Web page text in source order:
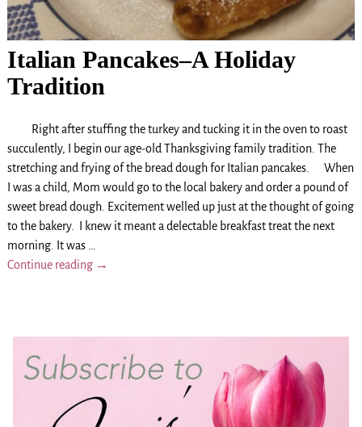
Italian Pancakes–A Holiday
Tradition
Right after stuffing the turkey and tucking it in the oven to roast
succulently, I begin our age-old Thanksgiving family tradition. The
stretching and frying of the bread dough for Italian pancakes. When
I was a child, Mom would go to the local bakery and order a pound of
sweet bread dough. Excitement welled up just at the thought of going
to the bakery. I knew it meant a delectable breakfast treat the next
morning. It was …
Continue reading →